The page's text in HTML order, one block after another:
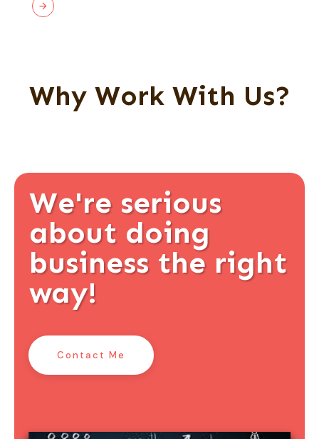
Why Work With Us?
We're serious
about doing
business the right
way!
Contact Me